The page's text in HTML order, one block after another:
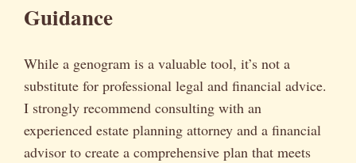
Guidance
While a genogram is a valuable tool, it’s not a
substitute for professional legal and financial advice.
I strongly recommend consulting with an
experienced estate planning attorney and a financial
advisor to create a comprehensive plan that meets